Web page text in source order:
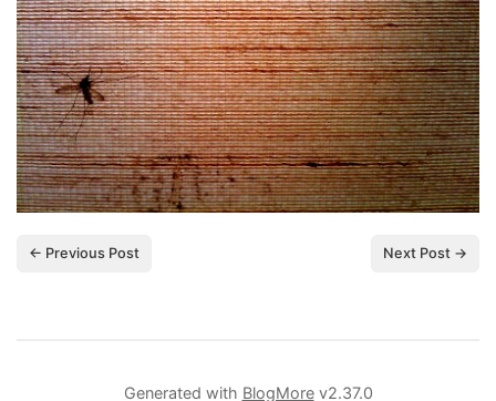
← Previous Post Next Post →
Generated with BlogMorev2.37.0